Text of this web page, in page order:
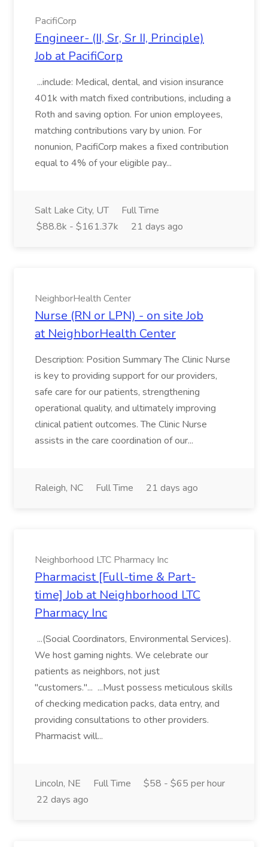
PacifiCorp
Engineer- (II, Sr, Sr II, Principle)
Job at PacifiCorp
...include: Medical, dental, and vision insurance
401k with match fixed contributions, including a
Roth and saving option. For union employees,
matching contributions vary by union. For
nonunion, PacifiCorp makes a fixed contribution
equal to 4% of your eligible pay...
Salt Lake City, UT
Full Time
$88.8k - $161.37k
21 days ago
NeighborHealth Center
Nurse (RN or LPN) - on site Job
at NeighborHealth Center
Description: Position Summary The Clinic Nurse
is key to providing support for our providers,
safe care for our patients, strengthening
operational quality, and ultimately improving
clinical patient outcomes. The Clinic Nurse
assists in the care coordination of our...
Raleigh, NC Full Time 21 days ago
Neighborhood LTC Pharmacy Inc
Pharmacist [Full-time & Part-
time] Job at Neighborhood LTC
Pharmacy Inc
...(Social Coordinators, Environmental Services).
We host gaming nights. We celebrate our
patients as neighbors, not just
"customers."... ...Must possess meticulous skills
of checking medication packs, data entry, and
providing consultations to other providers.
Pharmacist will...
Lincoln, NE Full Time
$58 - $65 per hour
22 days ago